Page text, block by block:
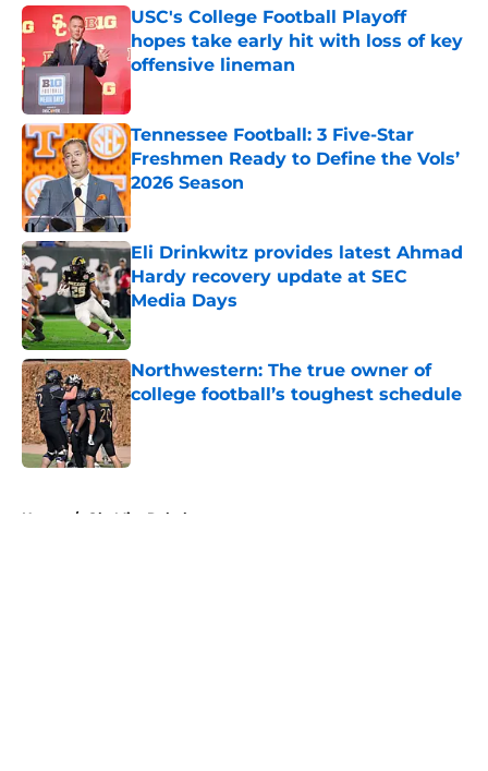
USC's College Football Playoff
hopes take early hit with loss of key
offensive lineman
Published by on Invalid Date
Tennessee Football: 3 Five-Star
Freshmen Ready to Define the Vols’
2026 Season
Published by on Invalid Date
Eli Drinkwitz provides latest Ahmad
Hardy recovery update at SEC
Media Days
Published by on Invalid Date
Northwestern: The true owner of
college football’s toughest schedule
Published by on Invalid Date
Home / Ole Miss Rebels